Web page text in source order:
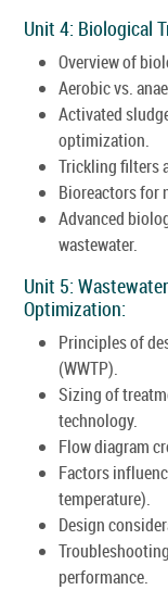
Unit 4: Biological
Overview of
Aerobic vs.
Activated
optimization.
Trickling filters
Bioreactors for
Advanced
wastewater.
Unit 5:
Optimization:
Principles of
(WWTP).
Sizing of
technology.
Flow diagram
Factors
temperature).
Design
performance.